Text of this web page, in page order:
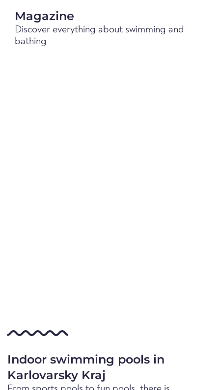
Magazine
Discover everything about swimming and
bathing
Indoor swimming pools in
Karlovarsky Kraj